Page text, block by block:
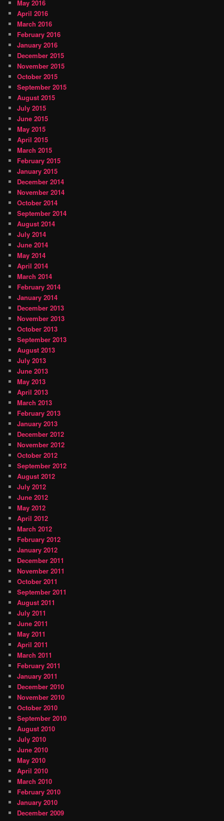
May 2016
April 2016
March 2016
February 2016
January 2016
December 2015
November 2015
October 2015
September 2015
August 2015
July 2015
June 2015
May 2015
April 2015
March 2015
February 2015
January 2015
December 2014
November 2014
October 2014
September 2014
August 2014
July 2014
June 2014
May 2014
April 2014
March 2014
February 2014
January 2014
December 2013
November 2013
October 2013
September 2013
August 2013
July 2013
June 2013
May 2013
April 2013
March 2013
February 2013
January 2013
December 2012
November 2012
October 2012
September 2012
August 2012
July 2012
June 2012
May 2012
April 2012
March 2012
February 2012
January 2012
December 2011
November 2011
October 2011
September 2011
August 2011
July 2011
June 2011
May 2011
April 2011
March 2011
February 2011
January 2011
December 2010
November 2010
October 2010
September 2010
August 2010
July 2010
June 2010
May 2010
April 2010
March 2010
February 2010
January 2010
December 2009